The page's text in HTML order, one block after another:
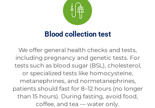
Blood collection test
We offer general health checks and tests,
including pregnancy and genetic tests. For
tests such as blood sugar (BSL), cholesterol,
or specialized tests like homocysteine,
metanephrines, and normetanephrines,
patients should fast for 8–12 hours (no longer
than 15 hours). During fasting, avoid food,
coffee, and tea — water only.